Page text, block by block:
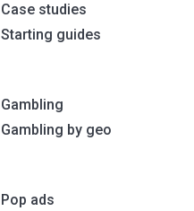
Сase studies
Starting guides
Gambling
Gambling by geo
Pop ads